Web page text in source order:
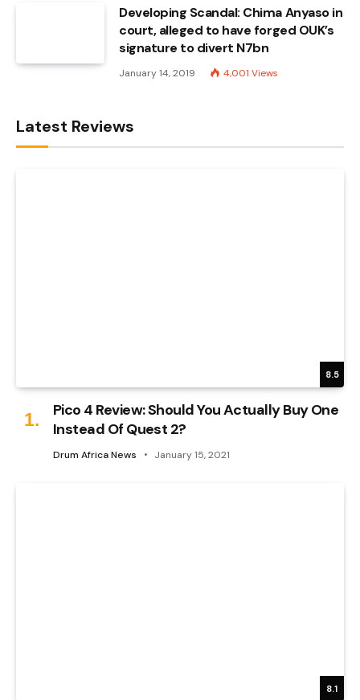
Developing Scandal: Chima Anyaso in
court, alleged to have forged OUK’s
signature to divert N7bn
January 14, 2019 4,001 Views
Latest Reviews
8.5
Pico 4 Review: Should You Actually Buy One
Instead Of Quest 2?
Drum Africa News January 15, 2021
8.1